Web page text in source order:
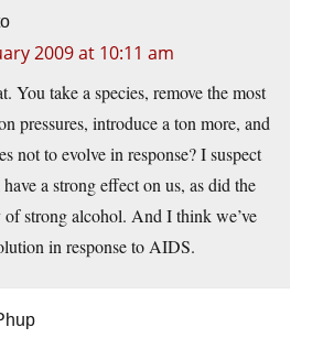
2009 at 10:11 am
You take a species, remove the most
pressures, introduce a ton more, and
not to evolve in response? I suspect
a strong effect on us, as did the
strong alcohol. And I think we’ve
in response to AIDS.